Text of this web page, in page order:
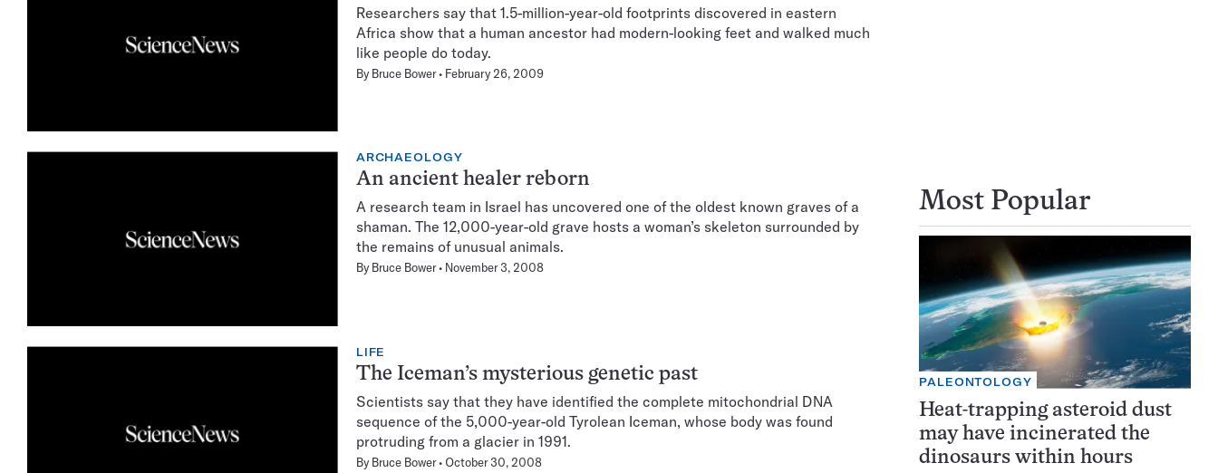
Researchers say that 1.5-million-year-old footprints discovered in eastern
Africa show that a human ancestor had modern-looking feet and walked much
like people do today.
By Bruce Bower February 26, 2009
ARCHAEOLOGY
An ancient healer reborn
A research team in Israel has uncovered one of the oldest known graves of a
shaman. The 12,000-year-old grave hosts a woman’s skeleton surrounded by
the remains of unusual animals.
By Bruce Bower November 3, 2008
LIFE
The Iceman’s mysterious genetic past
Scientists say that they have identified the complete mitochondrial DNA
sequence of the 5,000-year-old Tyrolean Iceman, whose body was found
protruding from a glacier in 1991.
By Bruce Bower October 30, 2008
Most Popular
PALEONTOLOGY
Heat-trapping asteroid dust
may have incinerated the
dinosaurs within hours